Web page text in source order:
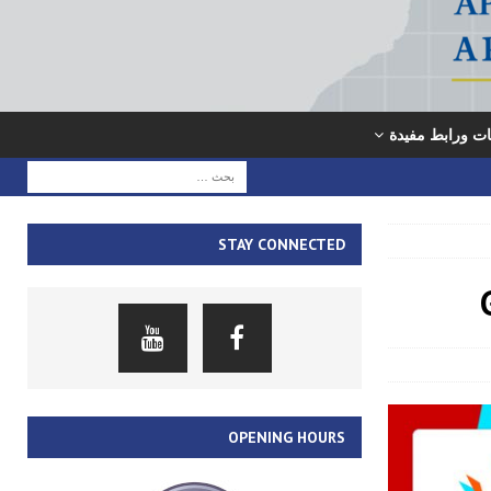
ورابط مفيدة
STAY CONNECTED
OPENING HOURS